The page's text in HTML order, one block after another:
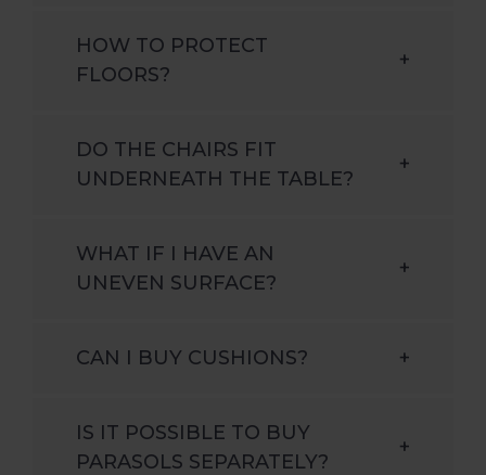
HOW TO PROTECT
FLOORS?
+
DO THE CHAIRS FIT
UNDERNEATH THE TABLE?
+
WHAT IF I HAVE AN
UNEVEN SURFACE?
+
CAN I BUY CUSHIONS? +
IS IT POSSIBLE TO BUY
PARASOLS SEPARATELY?
+